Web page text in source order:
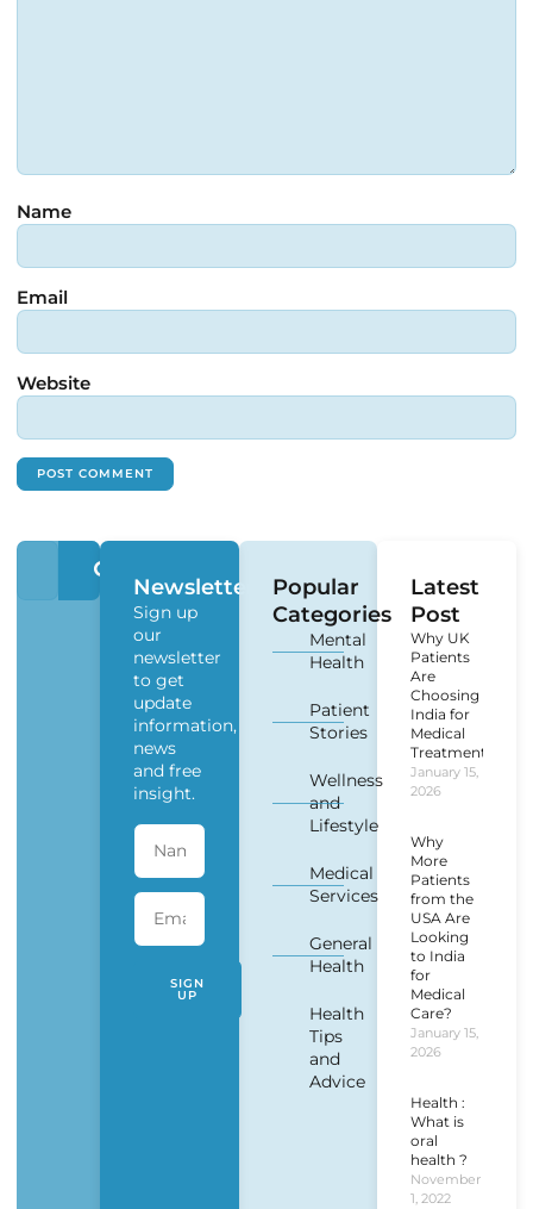
Name
Email
Website
Newsletter
Sign up
our
newsletter
to get
update
information,
news
and free
insight.
SIGN
UP
Popular
Categories
Mental
Health
Patient
Stories
Wellness
and
Lifestyle
Medical
Services
General
Health
Health
Tips
and
Advice
Latest
Post
Why UK
Patients
Are
Choosing
India for
Medical
Treatment?
January 15,
2026
Why
More
Patients
from the
USA Are
Looking
to India
for
Medical
Care?
January 15,
2026
Health :
What is
oral
health ?
November
1, 2022